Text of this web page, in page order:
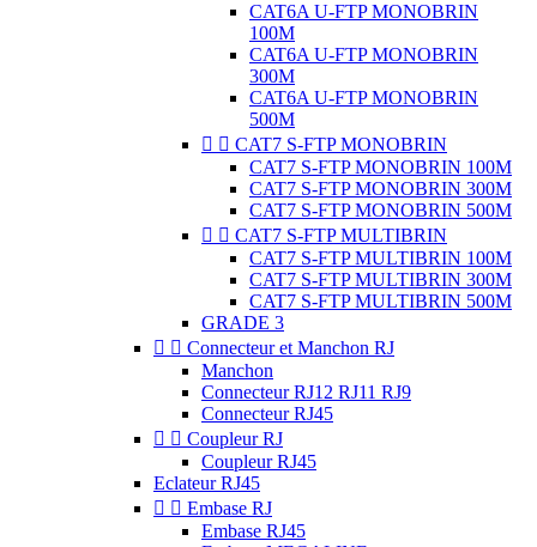
CAT6A U-FTP MONOBRIN
100M
CAT6A U-FTP MONOBRIN
300M
CAT6A U-FTP MONOBRIN
500M
  CAT7 S-FTP MONOBRIN
CAT7 S-FTP MONOBRIN 100M
CAT7 S-FTP MONOBRIN 300M
CAT7 S-FTP MONOBRIN 500M
  CAT7 S-FTP MULTIBRIN
CAT7 S-FTP MULTIBRIN 100M
CAT7 S-FTP MULTIBRIN 300M
CAT7 S-FTP MULTIBRIN 500M
GRADE 3
  Connecteur et Manchon RJ
Manchon
Connecteur RJ12 RJ11 RJ9
Connecteur RJ45
  Coupleur RJ
Coupleur RJ45
Eclateur RJ45
  Embase RJ
Embase RJ45